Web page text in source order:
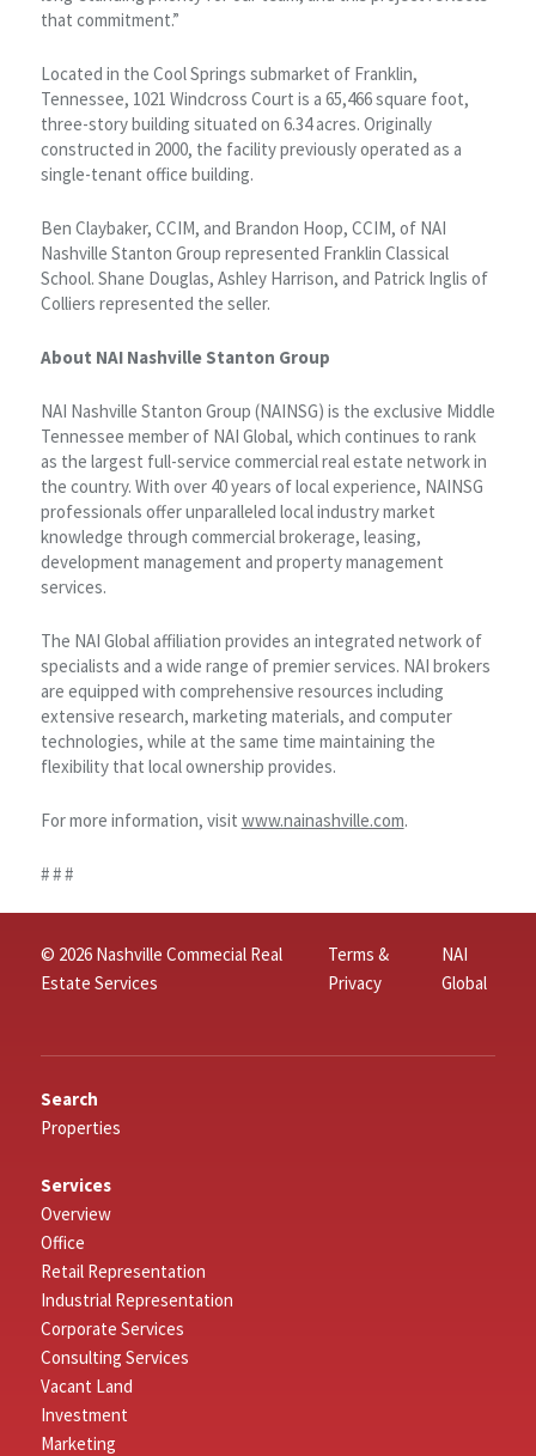
that commitment.”
Located in the Cool Springs submarket of Franklin,
Tennessee, 1021 Windcross Court is a 65,466 square foot,
three-story building situated on 6.34 acres. Originally
constructed in 2000, the facility previously operated as a
single-tenant office building.
Ben Claybaker, CCIM, and Brandon Hoop, CCIM, of NAI
Nashville Stanton Group represented Franklin Classical
School. Shane Douglas, Ashley Harrison, and Patrick Inglis of
Colliers represented the seller.
About NAI Nashville Stanton Group
NAI Nashville Stanton Group (NAINSG) is the exclusive Middle
Tennessee member of NAI Global, which continues to rank
as the largest full-service commercial real estate network in
the country. With over 40 years of local experience, NAINSG
professionals offer unparalleled local industry market
knowledge through commercial brokerage, leasing,
development management and property management
services.
The NAI Global affiliation provides an integrated network of
specialists and a wide range of premier services. NAI brokers
are equipped with comprehensive resources including
extensive research, marketing materials, and computer
technologies, while at the same time maintaining the
flexibility that local ownership provides.
For more information, visit www.nainashville.com.
# # #
© 2026 Nashville Commecial Real
Estate Services
Terms &
Privacy
NAI
Global
Search
Properties
Services
Overview
Office
Retail Representation
Industrial Representation
Corporate Services
Consulting Services
Vacant Land
Investment
Marketing